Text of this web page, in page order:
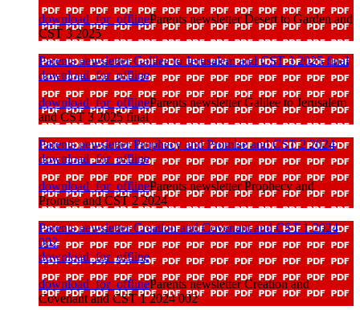
download_for_offlineParents newsletter Desert to Garden and
CST 3 2025
Parents newsletter Galilee to Jerusalem and CST 3 2025 final
download_for_offline
download_for_offlineParents newsletter Galilee to Jerusalem
and CST 3 2025 final
Parents newsletter Prophecy and Promise and CST 2 2024
download_for_offline
download_for_offlineParents newsletter Prophecy and
Promise and CST 2 2024
Parents newsletter Creation and Covenant and CST 1 2024
002
download_for_offline
download_for_offlineParents newsletter Creation and
Covenant and CST 1 2024 002